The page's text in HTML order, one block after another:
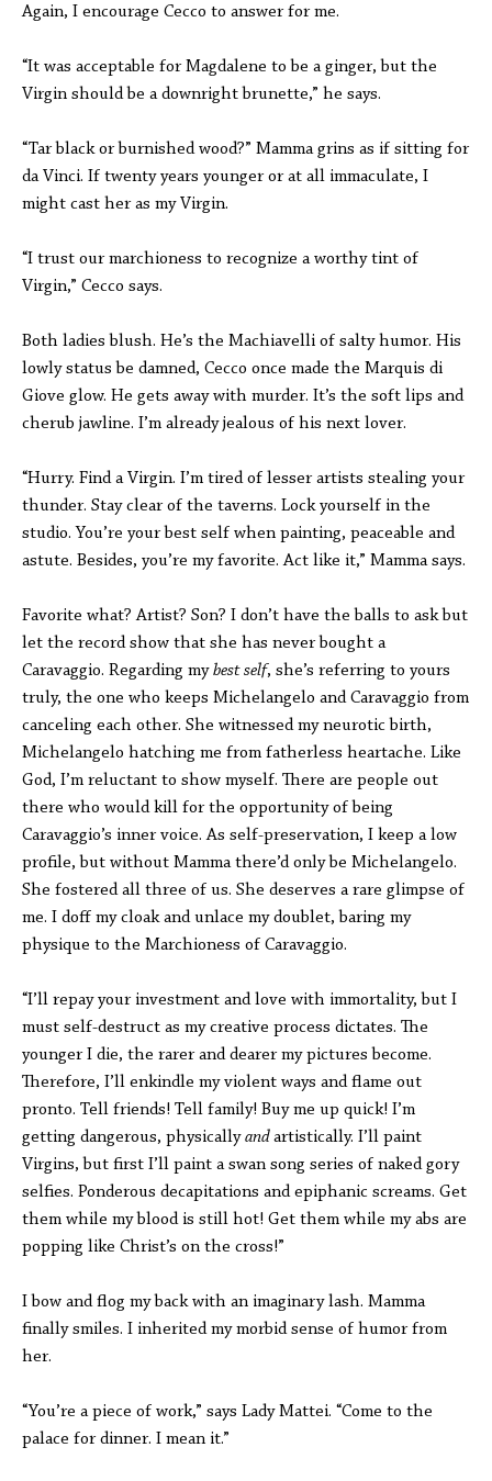
Again, I encourage Cecco to answer for me.
“It was acceptable for Magdalene to be a ginger, but the
Virgin should be a downright brunette,” he says.
“Tar black or burnished wood?” Mamma grins as if sitting for
da Vinci. If twenty years younger or at all immaculate, I
might cast her as my Virgin.
“I trust our marchioness to recognize a worthy tint of
Virgin,” Cecco says.
Both ladies blush. He’s the Machiavelli of salty humor. His
lowly status be damned, Cecco once made the Marquis di
Giove glow. He gets away with murder. It’s the soft lips and
cherub jawline. I’m already jealous of his next lover.
“Hurry. Find a Virgin. I’m tired of lesser artists stealing your
thunder. Stay clear of the taverns. Lock yourself in the
studio. You’re your best self when painting, peaceable and
astute. Besides, you’re my favorite. Act like it,” Mamma says.
Favorite what? Artist? Son? I don’t have the balls to ask but
let the record show that she has never bought a
Caravaggio. Regarding mybest self, she’s referring to yours
truly, the one who keeps Michelangelo and Caravaggio from
canceling each other. She witnessed my neurotic birth,
Michelangelo hatching me from fatherless heartache. Like
God, I’m reluctant to show myself. There are people out
there who would kill for the opportunity of being
Caravaggio’s inner voice. As self-preservation, I keep a low
profile, but without Mamma there’d only be Michelangelo.
She fostered all three of us. She deserves a rare glimpse of
me. I doff my cloak and unlace my doublet, baring my
physique to the Marchioness of Caravaggio.
“I’ll repay your investment and love with immortality, but I
must self-destruct as my creative process dictates. The
younger I die, the rarer and dearer my pictures become.
Therefore, I’ll enkindle my violent ways and flame out
pronto. Tell friends! Tell family! Buy me up quick! I’m
getting dangerous, physicallyandartistically. I’ll paint
Virgins, but first I’ll paint a swan song series of naked gory
selfies. Ponderous decapitations and epiphanic screams. Get
them while my blood is still hot! Get them while my abs are
popping like Christ’s on the cross!”
I bow and flog my back with an imaginary lash. Mamma
finally smiles. I inherited my morbid sense of humor from
her.
“You’re a piece of work,” says Lady Mattei. “Come to the
palace for dinner. I mean it.”